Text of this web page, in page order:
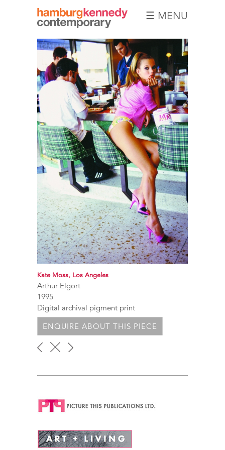
Hamburg
Kennedy
Photographs
☰ MENU
Kate Moss, Los Angeles
Arthur Elgort
1995
Digital archival pigment print
ENQUIRE ABOUT THIS PIECE